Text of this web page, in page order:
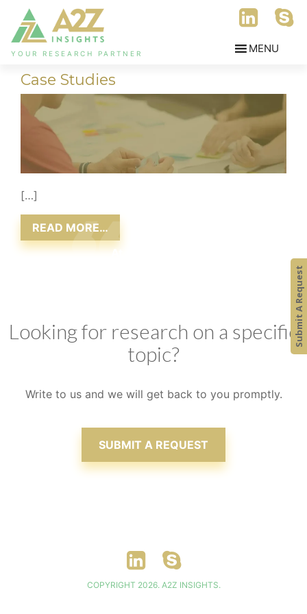
YOUR RESEARCH PARTNER
Case Studies
[…]
READ MORE…
At A2Z Insights,
Looking for research on a specific
topic?
Write to us and we will get back to you promptly.
SUBMIT A REQUEST
COPYRIGHT 2026. A2Z INSIGHTS.
Submit A Request